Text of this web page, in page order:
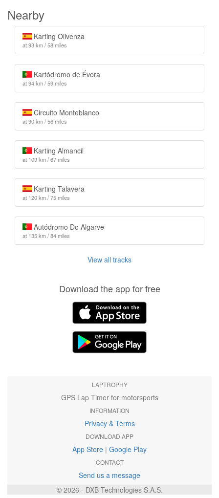
Nearby
Karting Olivenza
at 93 km / 58 miles
Kartódromo de Évora
at 94 km / 59 miles
Circuito Monteblanco
at 90 km / 56 miles
Karting Almancil
at 109 km / 67 miles
Karting Talavera
at 120 km / 75 miles
Autódromo Do Algarve
at 135 km / 84 miles
View all tracks
Download the app for free
LAPTROPHY
GPS Lap Timer for motorsports
INFORMATION
Privacy & Terms
DOWNLOAD APP
App Store | Google Play
CONTACT
Send us a message
© 2026 - DXB Technologies S.A.S.